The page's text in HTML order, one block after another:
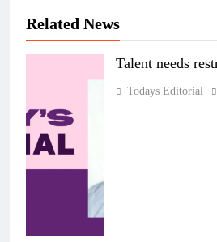
Related News
Talent needs
Todays Editorial